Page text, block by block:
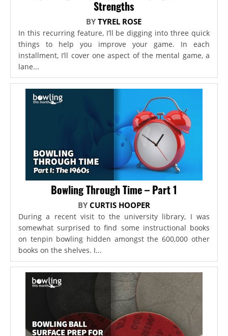
Strengths
BYTYREL ROSE
In this recurring feature, I’ll be digging into three quick
things to help you improve your game. In each
installment, I’ll cover one aspect of the mental game, a
lane...
Bowling Through Time – Part 1
BY CURTIS HOOPER
During a recent visit to the university library, I was
somewhat surprised to find some instructional books
on tenpin bowling hidden amongst the 600,000 other
books on the shelves. I...